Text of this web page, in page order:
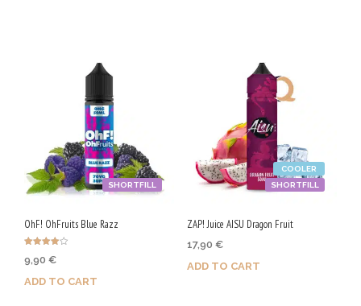
SHORTFILL
OhF! OhFruits Blue Razz
4.00
9,90 €
ADD TO CART
SHORTFILL
COOLER
ZAP! Juice AISU Dragon Fruit
17,90 €
ADD TO CART